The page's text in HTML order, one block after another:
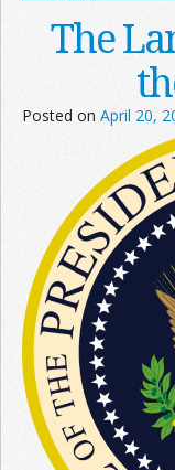
The
Posted on April 20,